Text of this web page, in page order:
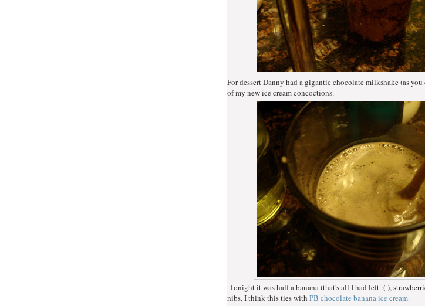
For dessert Danny had a gigantic chocolate milkshake (as you
of my new ice cream concoctions.
Tonight it was half a banana (that's all I had left :( ),
nibs. I think this ties with PB chocolate banana ice cream.